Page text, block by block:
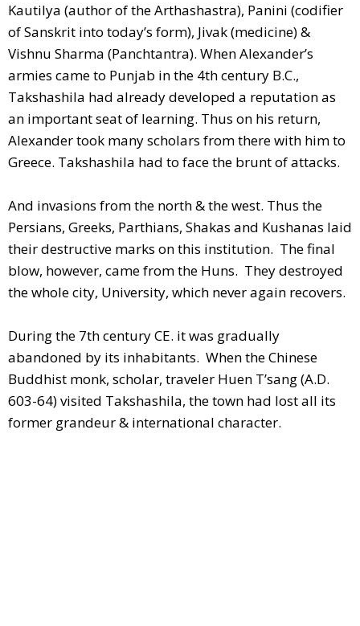
Kautilya (author of the Arthashastra), Panini (codifier
of Sanskrit into today’s form), Jivak (medicine) &
Vishnu Sharma (Panchtantra). When Alexander’s
armies came to Punjab in the 4th century B.C.,
Takshashila had already developed a reputation as
an important seat of learning. Thus on his return,
Alexander took many scholars from there with him to
Greece. Takshashila had to face the brunt of attacks.
And invasions from the north & the west. Thus the
Persians, Greeks, Parthians, Shakas and Kushanas laid
their destructive marks on this institution. The final
blow, however, came from the Huns. They destroyed
the whole city, University, which never again recovers.
During the 7th century CE. it was gradually
abandoned by its inhabitants. When the Chinese
Buddhist monk, scholar, traveler Huen T’sang (A.D.
603-64) visited Takshashila, the town had lost all its
former grandeur & international character.